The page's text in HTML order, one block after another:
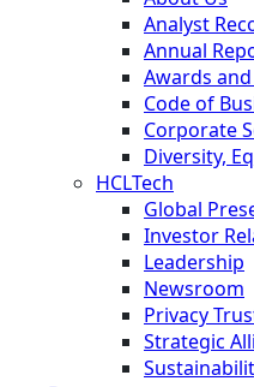
Analyst
Annual
Awards
Code of
Corporate
Diversity,
HCLTech
Global
Investor
Leadership
Newsroom
Privacy
Strategic